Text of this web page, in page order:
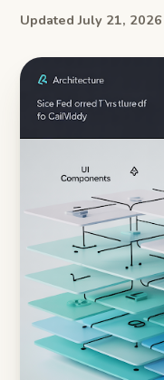
Updated July 21, 2026